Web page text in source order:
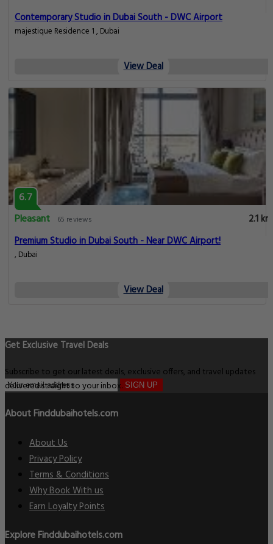
Contemporary Studio in Dubai South - DWC Airport
majestique Residence 1 , Dubai
View Deal
6.7
Pleasant
65 reviews
2.1 km
Premium Studio in Dubai South - Near DWC Airport!
, Dubai
View Deal
Get Exclusive Travel Deals
Subscribe to get our latest deals, exclusive offers, and travel updates
delivered straight to your inbox. SIGN UP
About Finddubaihotels.com
About Us
Privacy Policy
Terms & Conditions
Why Book With us
Earn Loyalty Points
Explore Finddubaihotels.com